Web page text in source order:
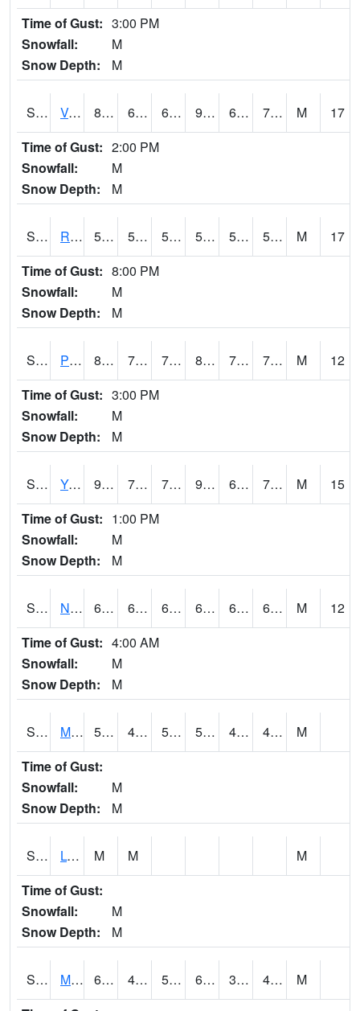
Time of Gust: 3:00 PM
Snowfall:
M
Snow Depth:
M
S2035 Vance 88.9 68.5 68.5 93.41622 63.13756 73.6781 M
17
Time of Gust: 2:00 PM
Snowfall:
M
Snow Depth:
M
S2036 Rock Springs Pa 59.7 56.5 56.5 59.7 54.5017 58.359173 M
17
Time of Gust: 8:00 PM
Snowfall:
M
Snow Depth:
M
S2037 Pee Dee 81.7 71.1 71.1 88.066505 70.50622 75.14352 M
12
Time of Gust: 3:00 PM
Snowfall:
M
Snow Depth:
M
S2038 Youmans Farm 90.1 72.7 72.7 95.74114 68.98443 74.083084 M
15
Time of Gust: 1:00 PM
Snowfall:
M
Snow Depth:
M
S2039 N Piedmont Arec 66.2 62.1 62.1 66.2 61.52838 65.02616 M
12
Time of Gust: 4:00 AM
Snowfall:
M
Snow Depth:
M
S2041 Mount Mansfield 57.4 48.2 50 57.4 43.20205 46.872498
M
Time of Gust:
Snowfall:
M
Snow Depth:
M
S2042 Lye Brook M M
M
Time of Gust:
Snowfall:
M
Snow Depth:
M
S2043 Mascoma River 61.7 40.3 50.4 61.7 39.516956 48.45392
M